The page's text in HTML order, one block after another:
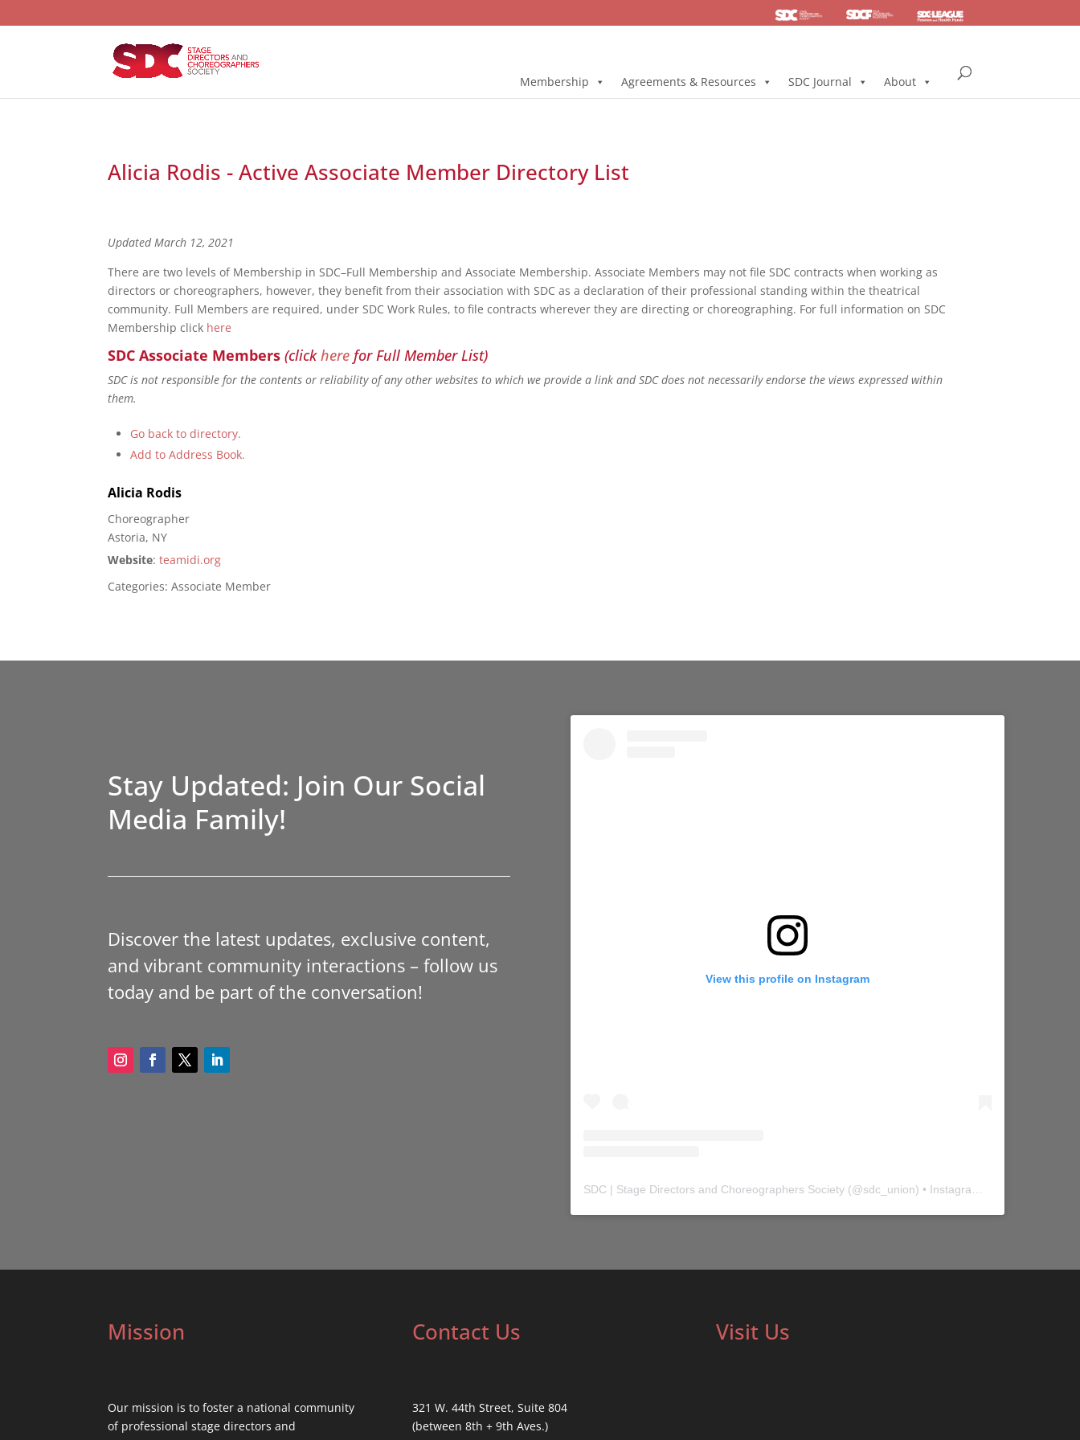
Foundation Health & Pension
Membership Agreements & Resources SDC Journal About
Alicia Rodis - Active Associate Member Directory List
Updated March 12, 2021
There are two levels of Membership in SDC–Full Membership and Associate Membership. Associate Members may not file SDC contracts when working as
directors or choreographers, however, they benefit from their association with SDC as a declaration of their professional standing within the theatrical
community. Full Members are required, under SDC Work Rules, to file contracts wherever they are directing or choreographing. For full information on SDC
Membership click here
SDC Associate Members (clickhere for Full Member List)
SDC is not responsible for the contents or reliability of any other websites to which we provide a link and SDC does not necessarily endorse the views expressed within
them.
Go back to directory.
Add to Address Book.
Alicia Rodis
Choreographer
Astoria, NY
Website: teamidi.org
Categories:Associate Member
Stay Updated: Join Our Social
Media Family!
Discover the latest updates, exclusive content,
and vibrant community interactions – follow us
today and be part of the conversation!
View this profile on Instagram
SDC | Stage Directors and Choreographers Society(@sdc_union) • Instagram photos and videos
Mission
Our mission is to foster a national community
of professional stage directors and
Contact Us
321 W. 44th Street, Suite 804
(between 8th + 9th Aves.)
Visit Us